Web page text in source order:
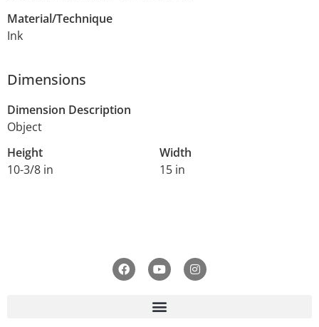
Material/Technique
Ink
Dimensions
Dimension Description
Object
Height
10-3/8 in
Width
15 in